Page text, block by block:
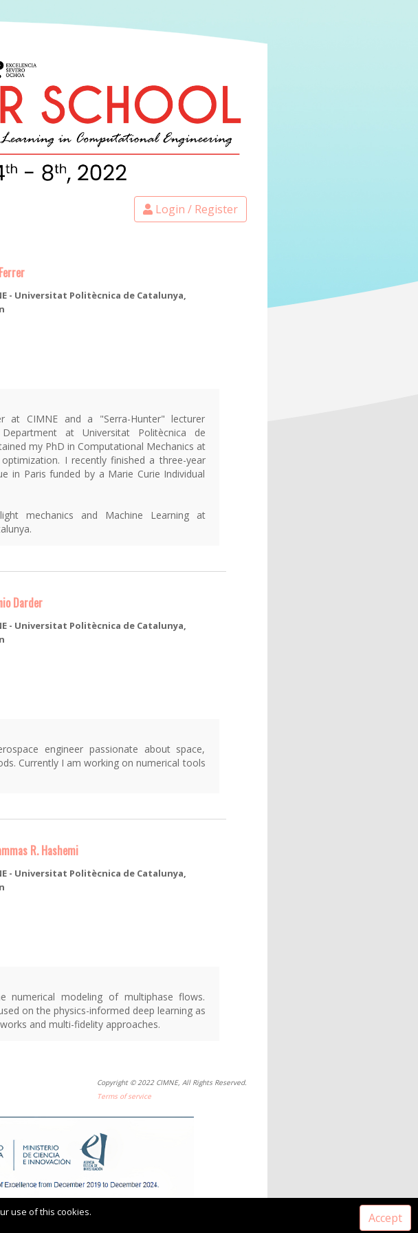
Login / Register
- Universitat Politècnica de Catalunya,
at CIMNE and a "Serra-Hunter" lecturer
at Universitat Politècnica de
my PhD in Computational Mechanics at
I recently finished a three-year
in Paris funded by a Marie Curie Individual
mechanics and Machine Learning at
Darder
- Universitat Politècnica de Catalunya,
engineer passionate about space,
Currently I am working on numerical tools
R. Hashemi
- Universitat Politècnica de Catalunya,
numerical modeling of multiphase flows.
on the physics-informed deep learning as
and multi-fidelity approaches.
Copyright © 2022 CIMNE, All Rights Reserved.
Terms of service
use of this cookies. Accept